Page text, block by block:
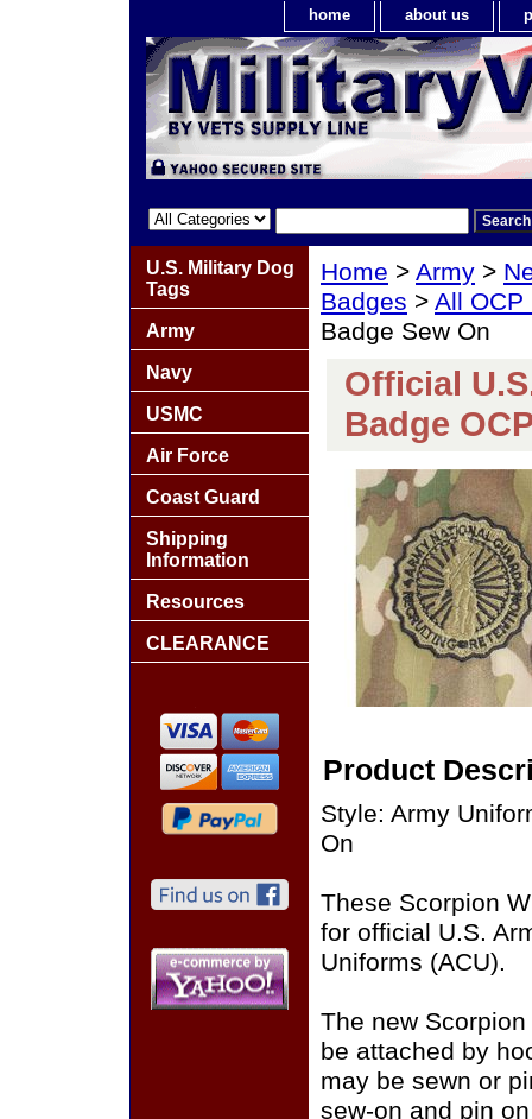
home about us
Home > Army >
Badges > All OCP
Badge Sew On
Official
Badge
Product
Style: Army
On
These Scorpion
for official U.S.
Uniforms (ACU).
The new
be attached by
may be sewn or
sew-on and pin
U.S. Military Dog
Tags
Army
Navy
USMC
Air Force
Coast Guard
Shipping
Information
Resources
CLEARANCE